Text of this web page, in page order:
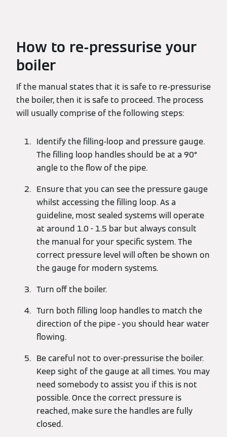
How to re-pressurise your
boiler
If the manual states that it is safe to re-pressurise
the boiler, then it is safe to proceed. The process
will usually comprise of the following steps:
Identify the filling-loop and pressure gauge.
The filling loop handles should be at a 90°
angle to the flow of the pipe.
Ensure that you can see the pressure gauge
whilst accessing the filling loop. As a
guideline, most sealed systems will operate
at around 1.0 - 1.5 bar but always consult
the manual for your specific system. The
correct pressure level will often be shown on
the gauge for modern systems.
Turn off the boiler.
Turn both filling loop handles to match the
direction of the pipe - you should hear water
flowing.
Be careful not to over-pressurise the boiler.
Keep sight of the gauge at all times. You may
need somebody to assist you if this is not
possible. Once the correct pressure is
reached, make sure the handles are fully
closed.